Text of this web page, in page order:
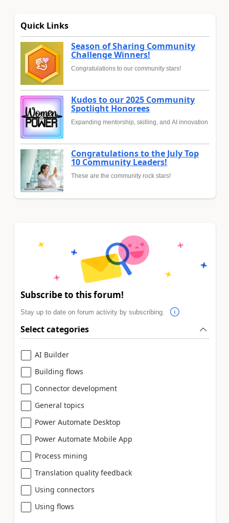
Quick Links
Season of Sharing Community
Challenge Winners!
Congratulations to our community stars!
Kudos to our 2025 Community
Spotlight Honorees
Expanding mentorship, skilling, and AI innovation
Congratulations to the July Top
10 Community Leaders!
These are the community rock stars!
Subscribe to this forum!
Stay up to date on forum activity by subscribing.
Select categories
AI Builder
Building flows
Connector development
General topics
Power Automate Desktop
Power Automate Mobile App
Process mining
Translation quality feedback
Using connectors
Using flows